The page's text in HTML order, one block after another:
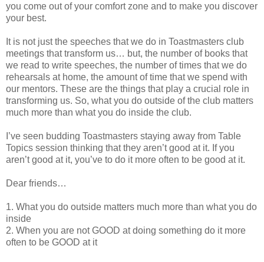
you come out of your comfort zone and to make you discover
your best.
It is not just the speeches that we do in Toastmasters club
meetings that transform us… but, the number of books that
we read to write speeches, the number of times that we do
rehearsals at home, the amount of time that we spend with
our mentors. These are the things that play a crucial role in
transforming us. So, what you do outside of the club matters
much more than what you do inside the club.
I’ve seen budding Toastmasters staying away from Table
Topics session thinking that they aren’t good at it. If you
aren’t good at it, you’ve to do it more often to be good at it.
Dear friends…
1. What you do outside matters much more than what you do
inside
2. When you are not GOOD at doing something do it more
often to be GOOD at it